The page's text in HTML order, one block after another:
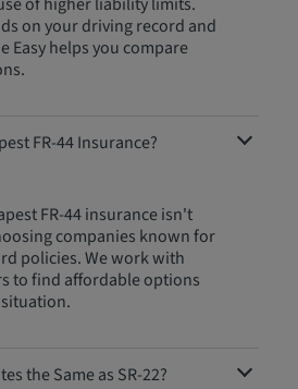
on your driving record and
Easy helps you compare
FR-44 Insurance?
FR-44 insurance isn't
companies known for
policies. We work with
to find affordable options
the Same as SR-22?